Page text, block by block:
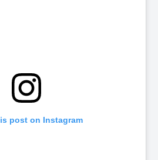
post on Instagram